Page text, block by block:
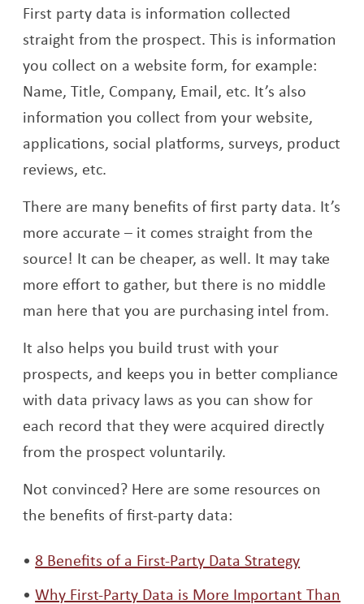
First party data is information collected
straight from the prospect. This is information
you collect on a website form, for example:
Name, Title, Company, Email, etc. It’s also
information you collect from your website,
applications, social platforms, surveys, product
reviews, etc.
There are many benefits of first party data. It’s
more accurate – it comes straight from the
source! It can be cheaper, as well. It may take
more effort to gather, but there is no middle
man here that you are purchasing intel from.
It also helps you build trust with your
prospects, and keeps you in better compliance
with data privacy laws as you can show for
each record that they were acquired directly
from the prospect voluntarily.
Not convinced? Here are some resources on
the benefits of first-party data:
8 Benefits of a First-Party Data StrategyOpens a
Why First-Party Data is More Important Than